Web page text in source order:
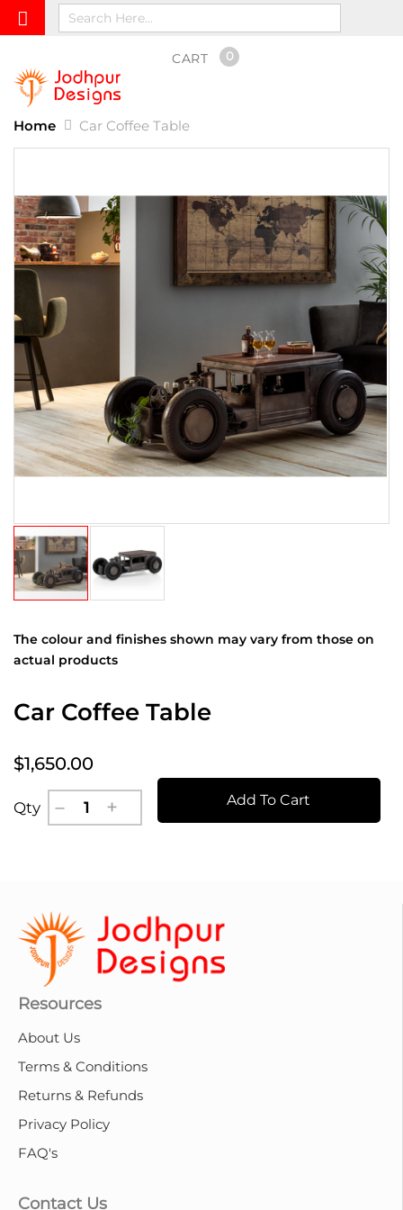
CART 0
Home Car Coffee Table
The colour and finishes shown may vary from those on
actual products
Car Coffee Table
$1,650.00
Qty Add To Cart
Resources
About Us
Terms & Conditions
Returns & Refunds
Privacy Policy
FAQ's
Contact Us